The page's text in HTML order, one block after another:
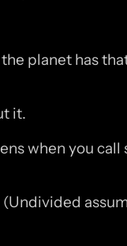
planet has
it.
when you